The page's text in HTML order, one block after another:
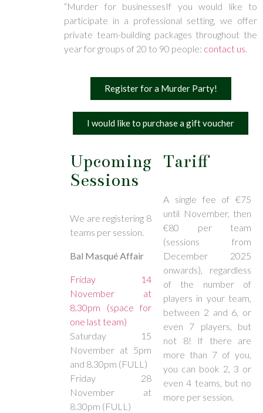
“Murder for businessesIf you would like to
participate in a professional setting, we offer
private team-building packages throughout the
year for groups of 20 to 90 people: contact us.
Register for a Murder Party!
I would like to purchase a gift voucher
Upcoming
Sessions
We are registering 8
teams per session.
Bal Masqué Affair
Friday 14
November at
8.30pm (space for
one last team)
Saturday 15
November at 5pm
and 8.30pm (FULL)
Friday 28
November at
8.30pm (FULL)
Tariff
A single fee of €75
until November, then
€80 per team
(sessions from
December 2025
onwards), regardless
of the number of
players in your team,
between 2 and 6, or
even 7 players, but
not 8! If there are
more than 7 of you,
you can book 2, 3 or
even 4 teams, but no
more per session.